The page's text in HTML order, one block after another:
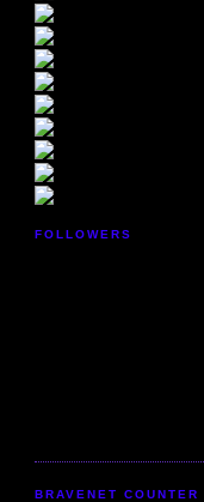
FOLLOWERS
BRAVENET COUNTER